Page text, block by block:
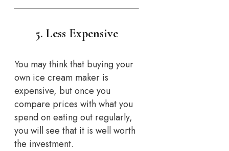
5. Less Expensive
You may think that buying your
own ice cream maker is
expensive, but once you
compare prices with what you
spend on eating out regularly,
you will see that it is well worth
the investment.